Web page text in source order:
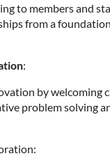
to members and
from a
:
by welcoming
problem solving